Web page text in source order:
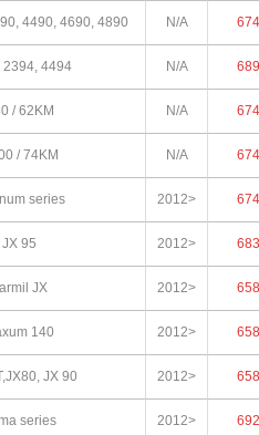
4490, 4690, 4890 N/A 674
2394, 4494 N/A 689
/ 62KM N/A 674
/ 74KM N/A 674
series 2012> 674
JX 95 2012> 683
JX 2012> 658
140 2012> 658
JX 90 2012> 658
series 2012> 692